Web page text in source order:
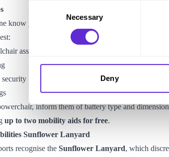
Necessary
Deny
know your access needs as early as
assistance
inform them of battery type and
up to two mobility aids for free.
Sunflower Lanyard
recognise the Sunflower Lanyard, which